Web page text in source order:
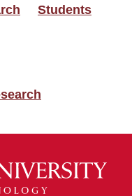
Students